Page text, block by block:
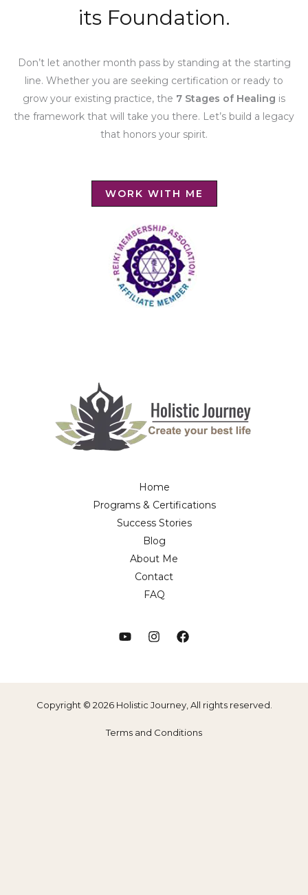
its Foundation.
Don’t let another month pass by standing at the starting
line. Whether you are seeking certification or ready to
grow your existing practice, the 7 Stages of Healing is
the framework that will take you there. Let’s build a legacy
that honors your spirit.
WORK WITH ME
Home
Programs & Certifications
Success Stories
Blog
About Me
Contact
FAQ
Copyright © 2026 Holistic Journey, All rights reserved.
Terms and Conditions